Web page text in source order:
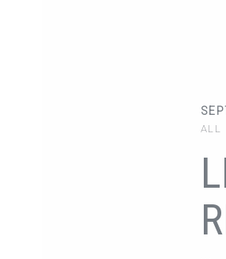
ALL